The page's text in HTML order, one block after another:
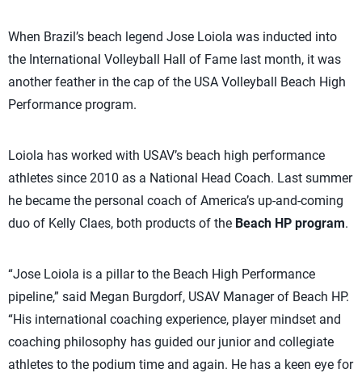
When Brazil’s beach legend Jose Loiola was inducted into
the International Volleyball Hall of Fame last month, it was
another feather in the cap of the USA Volleyball Beach High
Performance program.
Loiola has worked with USAV’s beach high performance
athletes since 2010 as a National Head Coach. Last summer
he became the personal coach of America’s up-and-coming
duo of Kelly Claes, both products of the Beach HP program.
“Jose Loiola is a pillar to the Beach High Performance
pipeline,” said Megan Burgdorf, USAV Manager of Beach HP.
“His international coaching experience, player mindset and
coaching philosophy has guided our junior and collegiate
athletes to the podium time and again. He has a keen eye for